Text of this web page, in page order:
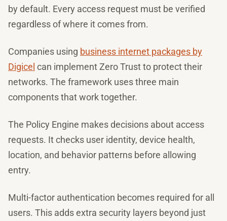
by default. Every access request must be verified
regardless of where it comes from.
Companies using business internet packages by
Digicel can implement Zero Trust to protect their
networks. The framework uses three main
components that work together.
The Policy Engine makes decisions about access
requests. It checks user identity, device health,
location, and behavior patterns before allowing
entry.
Multi-factor authentication becomes required for all
users. This adds extra security layers beyond just